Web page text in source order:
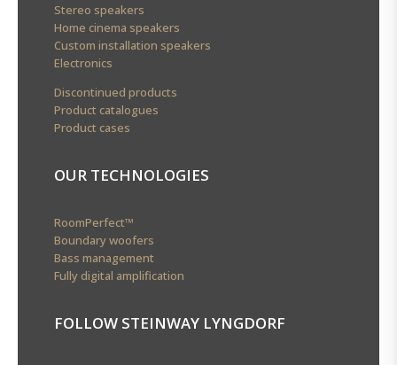
Stereo speakers
Home cinema speakers
Custom installation speakers
Electronics
Discontinued products
Product catalogues
Product cases
OUR TECHNOLOGIES
RoomPerfect™
Boundary woofers
Bass management
Fully digital amplification
FOLLOW STEINWAY LYNGDORF